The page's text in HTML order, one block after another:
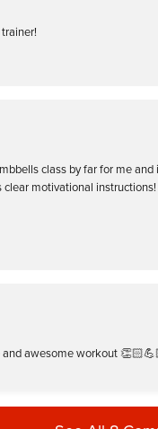
class by far for me
clear motivational instructions!
awesome workout